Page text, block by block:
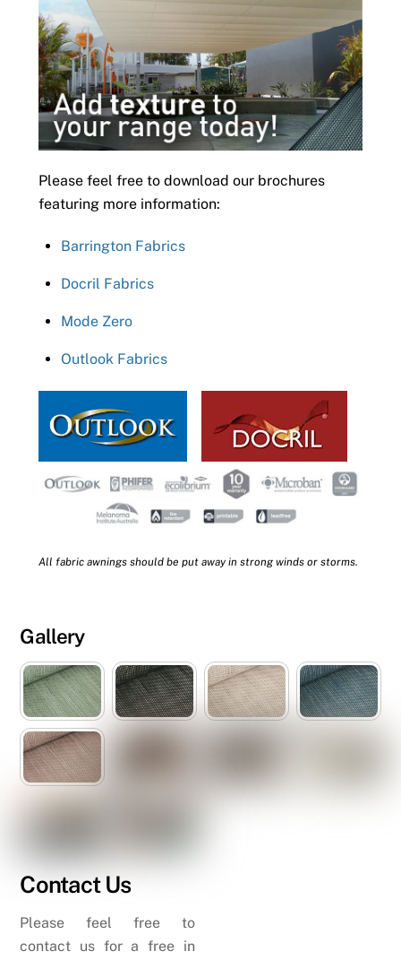
Please feel free to download our brochures
featuring more information:
Barrington Fabrics
Docril Fabrics
Mode Zero
Outlook Fabrics
All fabric awnings should be put away in strong winds or storms.
Gallery
Contact Us
Please feel free to
contact us for a free in